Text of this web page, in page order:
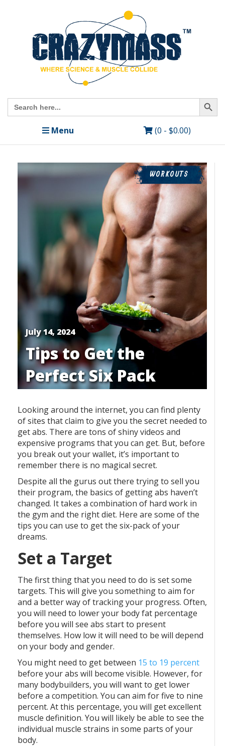
Search
for:
Search Button
Menu (0 - $0.00)
July 14, 2024
Tips to Get the
Perfect Six Pack
WORKOUTS
Looking around the internet, you can find plenty
of sites that claim to give you the secret needed to
get abs. There are tons of shiny videos and
expensive programs that you can get. But, before
you break out your wallet, it’s important to
remember there is no magical secret.
Despite all the gurus out there trying to sell you
their program, the basics of getting abs haven’t
changed. It takes a combination of hard work in
the gym and the right diet. Here are some of the
tips you can use to get the six-pack of your
dreams.
Set a Target
The first thing that you need to do is set some
targets. This will give you something to aim for
and a better way of tracking your progress. Often,
you will need to lower your body fat percentage
before you will see abs start to present
themselves. How low it will need to be will depend
on your body and gender.
You might need to get between 15 to 19 percent
before your abs will become visible. However, for
many bodybuilders, you will want to get lower
before a competition. You can aim for five to nine
percent. At this percentage, you will get excellent
muscle definition. You will likely be able to see the
individual muscle strains in some parts of your
body.